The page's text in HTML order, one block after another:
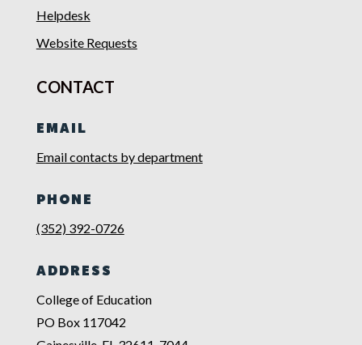
Helpdesk
Website Requests
CONTACT
EMAIL
Email contacts by department
PHONE
(352) 392-0726
ADDRESS
College of Education
PO Box 117042